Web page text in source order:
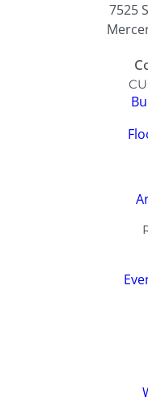
7525